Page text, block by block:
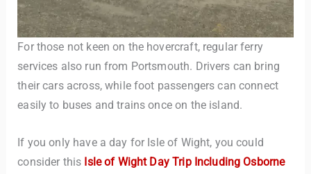
For those not keen on the hovercraft, regular ferry
services also run from Portsmouth. Drivers can bring
their cars across, while foot passengers can connect
easily to buses and trains once on the island.
If you only have a day for Isle of Wight, you could
consider this Isle of Wight Day Trip Including Osborne